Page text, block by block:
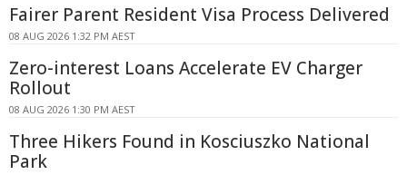
Fairer Parent Resident Visa Process Delivered
08 AUG 2026 1:32 PM AEST
Zero-interest Loans Accelerate EV Charger
Rollout
08 AUG 2026 1:30 PM AEST
Three Hikers Found in Kosciuszko National
Park